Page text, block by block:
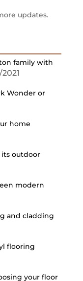
updates.
family with
Wonder or
home
its outdoor
modern
and cladding
flooring
your floor